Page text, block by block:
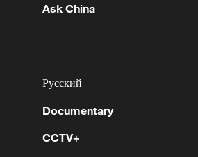
Ask China
Русский
Documentary
CCTV+